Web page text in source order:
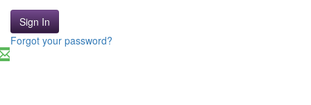
Sign In
Forgot your password?